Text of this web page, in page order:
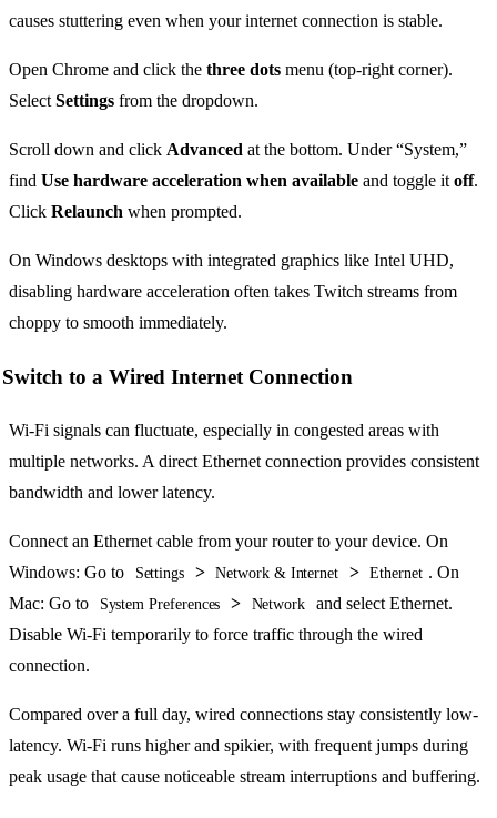
causes stuttering even when your internet connection is stable.
Open Chrome and click the three dots menu (top-right corner).
Select Settings from the dropdown.
Scroll down and click Advanced at the bottom. Under “System,”
find Use hardware acceleration when available and toggle it off.
Click Relaunch when prompted.
On Windows desktops with integrated graphics like Intel UHD,
disabling hardware acceleration often takes Twitch streams from
choppy to smooth immediately.
Switch to a Wired Internet Connection
Wi-Fi signals can fluctuate, especially in congested areas with
multiple networks. A direct Ethernet connection provides consistent
bandwidth and lower latency.
Connect an Ethernet cable from your router to your device. On
Windows: Go to
Settings > Network & Internet > Ethernet . On
Mac: Go to
System Preferences > Network
and select Ethernet.
Disable Wi-Fi temporarily to force traffic through the wired
connection.
Compared over a full day, wired connections stay consistently low-
latency. Wi-Fi runs higher and spikier, with frequent jumps during
peak usage that cause noticeable stream interruptions and buffering.